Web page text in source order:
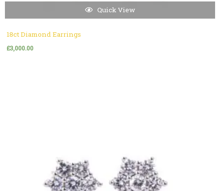
Quick View
18ct Diamond Earrings
£3,000.00